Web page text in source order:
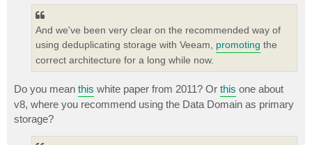
And we've been very clear on the recommended way of
using deduplicating storage with Veeam, promoting the
correct architecture for a long while now.
Do you mean this white paper from 2011? Or this one about
v8, where you recommend using the Data Domain as primary
storage?